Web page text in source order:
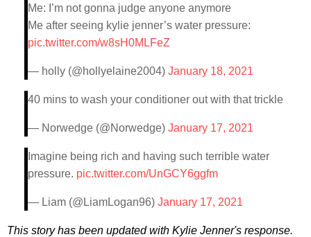
Me: I’m not gonna judge anyone anymore
Me after seeing kylie jenner’s water pressure:
pic.twitter.com/w8sH0MLFeZ
— holly (@hollyelaine2004) January 18, 2021
40 mins to wash your conditioner out with that trickle
— Norwedge (@Norwedge) January 17, 2021
Imagine being rich and having such terrible water
pressure. pic.twitter.com/UnGCY6ggfm
— Liam (@LiamLogan96) January 17, 2021
This story has been updated with Kylie Jenner's response.